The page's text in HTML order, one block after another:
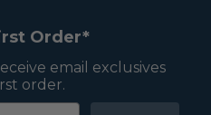
Order*
email exclusives
order.